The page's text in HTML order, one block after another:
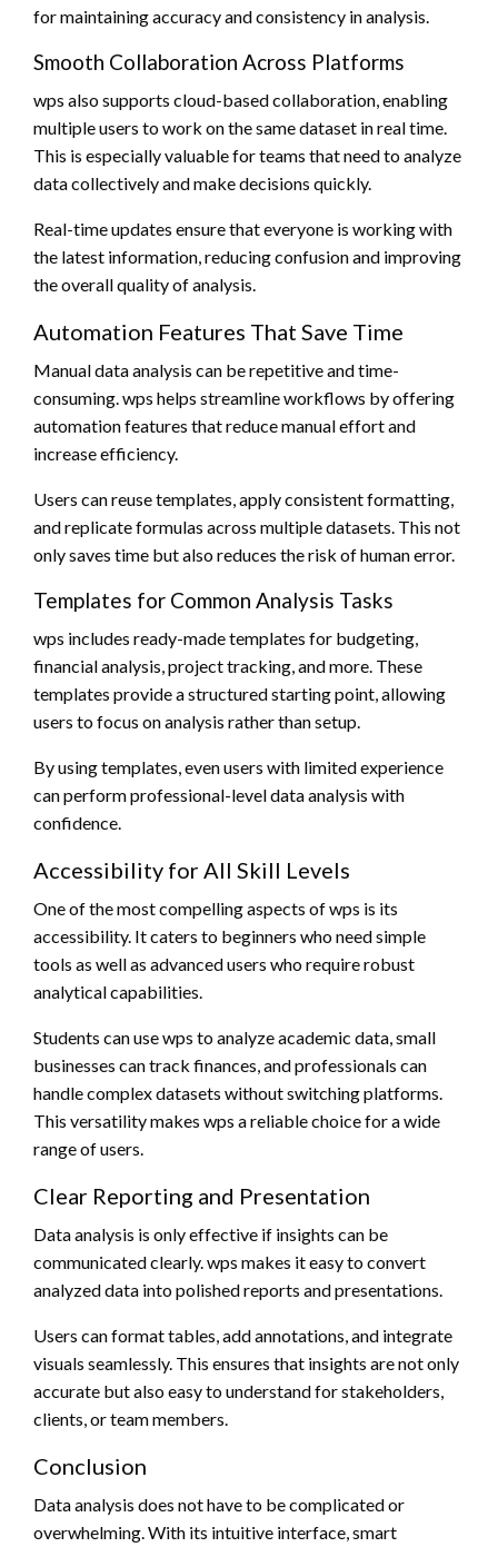
for maintaining accuracy and consistency in analysis.
Smooth Collaboration Across Platforms
wps also supports cloud-based collaboration, enabling
multiple users to work on the same dataset in real time.
This is especially valuable for teams that need to analyze
data collectively and make decisions quickly.
Real-time updates ensure that everyone is working with
the latest information, reducing confusion and improving
the overall quality of analysis.
Automation Features That Save Time
Manual data analysis can be repetitive and time-
consuming. wps helps streamline workflows by offering
automation features that reduce manual effort and
increase efficiency.
Users can reuse templates, apply consistent formatting,
and replicate formulas across multiple datasets. This not
only saves time but also reduces the risk of human error.
Templates for Common Analysis Tasks
wps includes ready-made templates for budgeting,
financial analysis, project tracking, and more. These
templates provide a structured starting point, allowing
users to focus on analysis rather than setup.
By using templates, even users with limited experience
can perform professional-level data analysis with
confidence.
Accessibility for All Skill Levels
One of the most compelling aspects of wps is its
accessibility. It caters to beginners who need simple
tools as well as advanced users who require robust
analytical capabilities.
Students can use wps to analyze academic data, small
businesses can track finances, and professionals can
handle complex datasets without switching platforms.
This versatility makes wps a reliable choice for a wide
range of users.
Clear Reporting and Presentation
Data analysis is only effective if insights can be
communicated clearly. wps makes it easy to convert
analyzed data into polished reports and presentations.
Users can format tables, add annotations, and integrate
visuals seamlessly. This ensures that insights are not only
accurate but also easy to understand for stakeholders,
clients, or team members.
Conclusion
Data analysis does not have to be complicated or
overwhelming. With its intuitive interface, smart